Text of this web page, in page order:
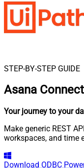
STEP-BY-STEP GUIDE
Asana
Your journey to your
Make generic REST
workspaces, and time
Download ODBC